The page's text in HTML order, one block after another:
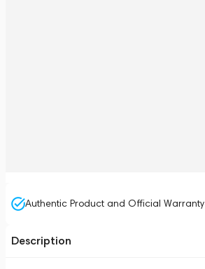
Authentic Product and Official Warranty
Description